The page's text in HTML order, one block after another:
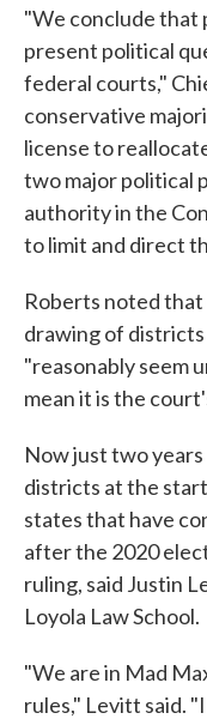
"We conclude that
present political
federal courts,"
conservative
license to
two major political
authority in the
to limit and direct
Roberts noted that
drawing of
"reasonably seem
mean it is the
Now just two
districts at the
states that have
after the 2020
ruling, said Justin
Loyola Law School.
"We are in Mad
rules," Levitt said.